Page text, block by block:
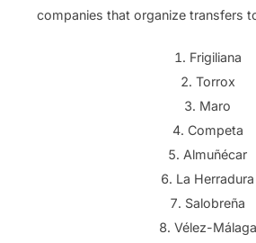
companies that organize transfers
Frigiliana
Torrox
Maro
Competa
Almuñécar
La Herradura
Salobreña
Vélez-Málaga